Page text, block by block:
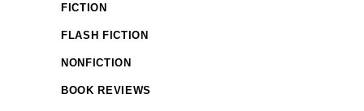
FICTION
FLASH FICTION
NONFICTION
BOOK REVIEWS